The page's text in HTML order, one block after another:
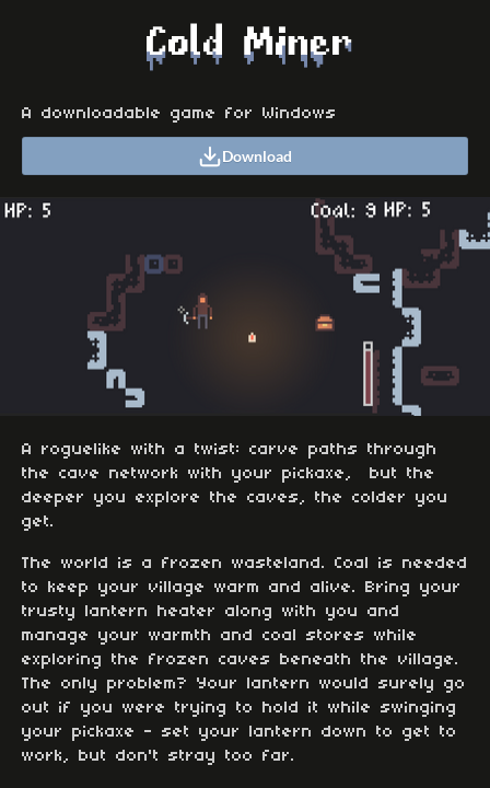
A downloadable game for Windows
Download
A roguelike with a twist: carve paths through
the cave network with your pickaxe, but the
deeper you explore the caves, the colder you
get.
The world is a frozen wasteland. Coal is needed
to keep your village warm and alive. Bring your
trusty lantern heater along with you and
manage your warmth and coal stores while
exploring the frozen caves beneath the village.
The only problem? Your lantern would surely go
out if you were trying to hold it while swinging
your pickaxe - set your lantern down to get to
work, but don't stray too far.